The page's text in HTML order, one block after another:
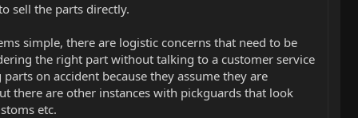
sell the parts directly.
simple, there are logistic concerns that need to be
the right part without talking to a customer service
on accident because they assume they are
there are other instances with pickguards that look
etc.